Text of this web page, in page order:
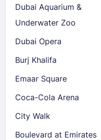
Dubai Aquarium &
Underwater Zoo
Dubai Opera
Burj Khalifa
Emaar Square
Coca-Cola Arena
City Walk
Boulevard at Emirates